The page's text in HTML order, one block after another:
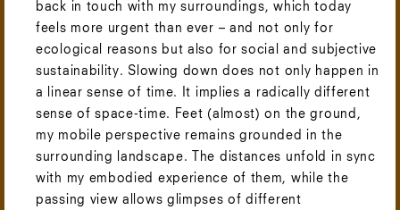
back in touch with my surroundings, which today
feels more urgent than ever – and not only for
ecological reasons but also for social and subjective
sustainability. Slowing down does not only happen in
a linear sense of time. It implies a radically different
sense of space-time. Feet (almost) on the ground,
my mobile perspective remains grounded in the
surrounding landscape. The distances unfold in sync
with my embodied experience of them, while the
passing view allows glimpses of different